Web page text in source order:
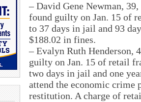
– David Gene Newman,
found guilty on Jan. 15 of
to 37 days in jail and 93
$188.02 in fines.
– Evalyn Ruth Henderson,
guilty on Jan. 15 of retail
two days in jail and one
attend the economic crime
restitution. A charge of